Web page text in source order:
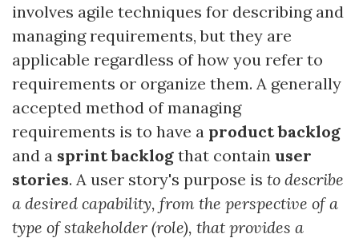
involves agile techniques for describing and
managing requirements, but they are
applicable regardless of how you refer to
requirements or organize them. A generally
accepted method of managing
requirements is to have a product backlog
and a sprint backlog that contain user
stories. A user story's purpose is to describe
a desired capability, from the perspective of a
type of stakeholder (role), that provides a